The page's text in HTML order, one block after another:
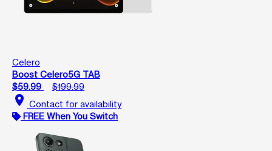
Celero
Boost Celero5G TAB
$59.99
$199.99
location_on Contact for availability
FREE When You Switch